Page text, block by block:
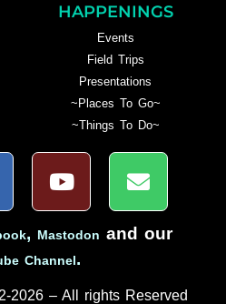
HAPPENINGS
Events
Field Trips
Presentations
~Places To Go~
~Things To Do~
, Mastodon and our
Channel.
2026 – All rights Reserved